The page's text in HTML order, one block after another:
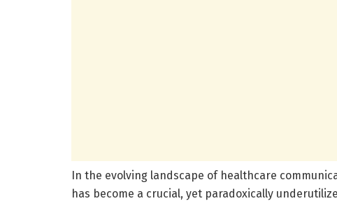
In the evolving landscape of healthcare
has become a crucial, yet paradoxically